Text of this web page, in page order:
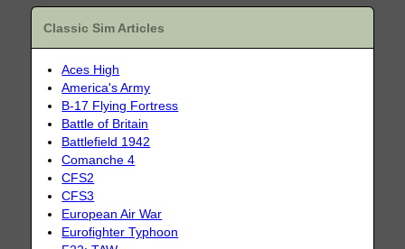
Classic Sim Articles
Aces High
America's Army
B-17 Flying Fortress
Battle of Britain
Battlefield 1942
Comanche 4
CFS2
CFS3
European Air War
Eurofighter Typhoon